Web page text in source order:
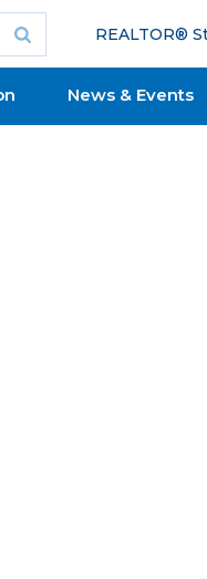
REALTOR®
News & Events